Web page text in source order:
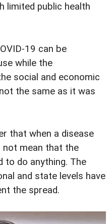
limited public health
19 can be
while the
social and economic
the same as it was
that when a disease
not mean that the
to do anything. The
and state levels have
the spread.